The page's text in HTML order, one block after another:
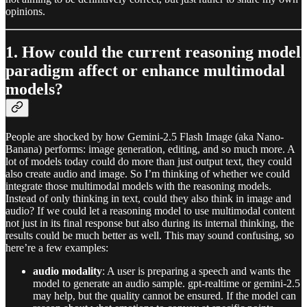
opinions.
1. How could the current reasoning model
paradigm affect or enhance multimodal
models?
People are shocked by how Gemini-2.5 Flash Image (aka Nano-
Banana) performs: image generation, editing, and so much more. A
lot of models today could do more than just output text, they could
also create audio and image. So I’m thinking of whether we could
integrate those multimodal models with the reasoning models.
Instead of only thinking in text, could they also think in image and
audio? If we could let a reasoning model to use multimodal content
not just in its final response but also during its internal thinking, the
results could be much better as well. This may sound confusing, so
here’re a few examples:
audio modality: A user is preparing a speech and wants the
model to generate an audio sample. gpt‑realtime or gemini‑2.5
may help, but the quality cannot be ensured. If the model can